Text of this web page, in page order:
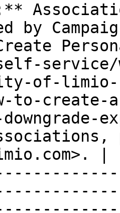
by
service/
of-limio-
to-
|